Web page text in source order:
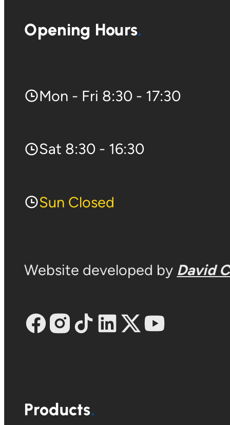
Opening Hours
Mon - Fri 8:30 - 17:30
Sat 8:30 - 16:30
Sun Closed
Website developed by David
Products